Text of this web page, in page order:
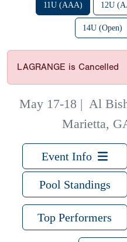
11U (AAA) 12U
14U (Open)
LAGRANGE is Cancelled
May 17-18 | Al
Marietta,
Event Info
Pool Standings
Top Performers